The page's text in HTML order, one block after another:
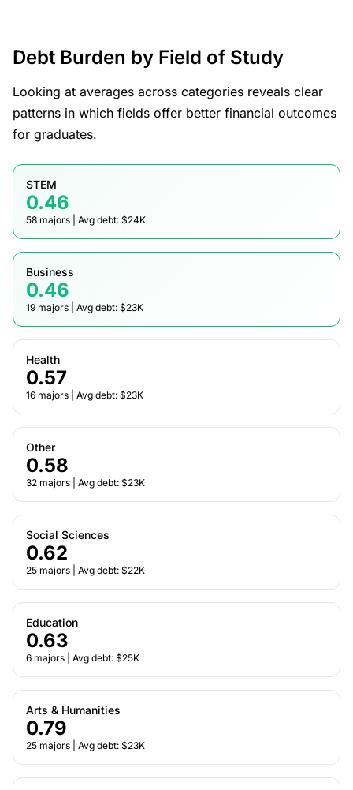
Debt Burden by Field of Study
Looking at averages across categories reveals clear
patterns in which fields offer better financial outcomes
for graduates.
STEM
0.46
58 majors | Avg debt: $24K
Business
0.46
19 majors | Avg debt: $23K
Health
0.57
16 majors | Avg debt: $23K
Other
0.58
32 majors | Avg debt: $23K
Social Sciences
0.62
25 majors | Avg debt: $22K
Education
0.63
6 majors | Avg debt: $25K
Arts & Humanities
0.79
25 majors | Avg debt: $23K